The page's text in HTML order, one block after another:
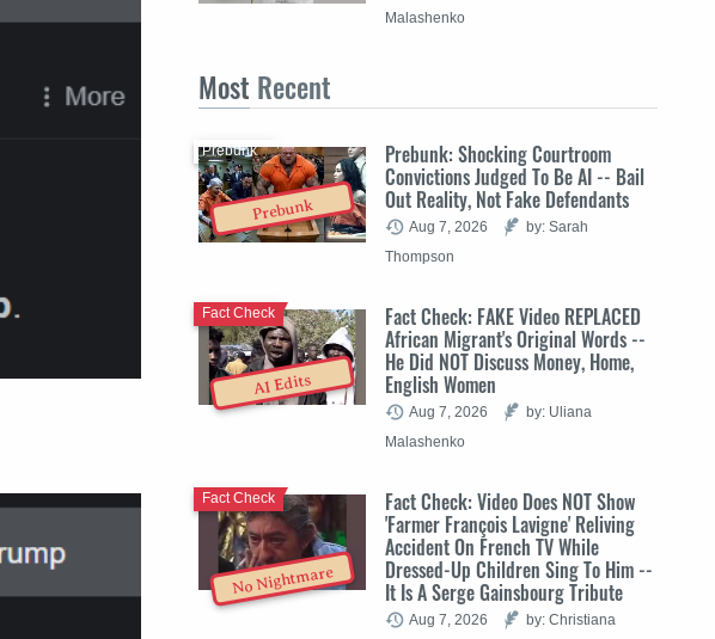
Malashenko
Most Recent
Prebunk
Prebunk: Shocking Courtroom
Convictions Judged To Be AI -- Bail
Out Reality, Not Fake Defendants
Prebunk
Aug 7, 2026
by: Sarah
Thompson
AI Edits
Fact Check: FAKE Video REPLACED
African Migrant's Original Words --
He Did NOT Discuss Money, Home,
English Women
Fact Check
Aug 7, 2026
by: Uliana
Malashenko
No Nightmare
Fact Check: Video Does NOT Show
'Farmer François Lavigne' Reliving
Accident On French TV While
Dressed-Up Children Sing To Him --
It Is A Serge Gainsbourg Tribute
Fact Check
Aug 7, 2026
by: Christiana